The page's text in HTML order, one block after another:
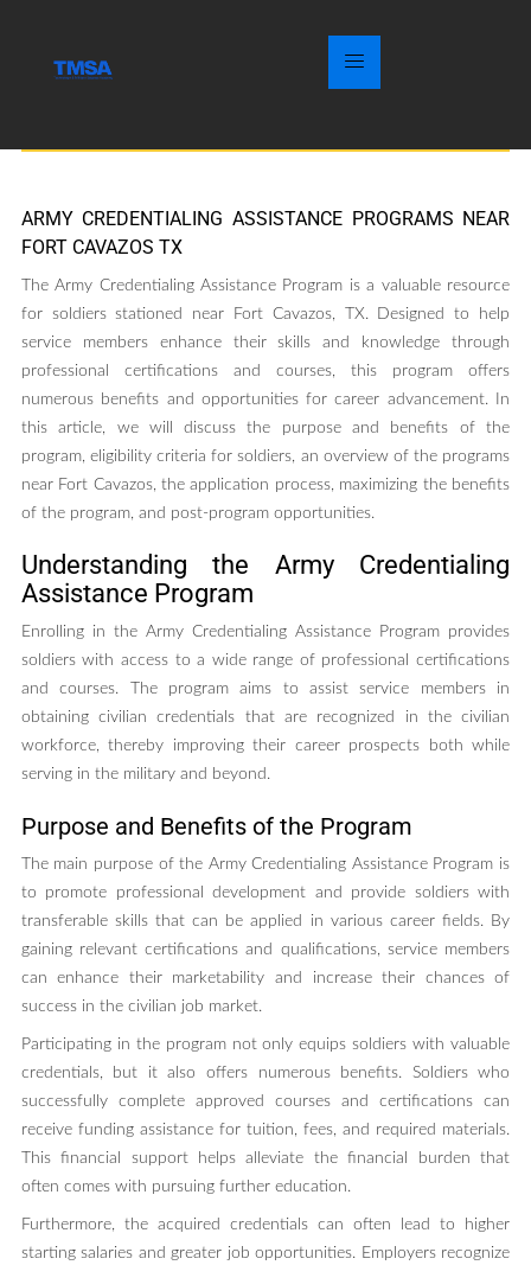
ARMY CREDENTIALING ASSISTANCE PROGRAMS NEAR
FORT CAVAZOS TX
The Army Credentialing Assistance Program is a valuable resource
for soldiers stationed near Fort Cavazos, TX. Designed to help
service members enhance their skills and knowledge through
professional certifications and courses, this program offers
numerous benefits and opportunities for career advancement. In
this article, we will discuss the purpose and benefits of the
program, eligibility criteria for soldiers, an overview of the programs
near Fort Cavazos, the application process, maximizing the benefits
of the program, and post-program opportunities.
Understanding the Army Credentialing
Assistance Program
Enrolling in the Army Credentialing Assistance Program provides
soldiers with access to a wide range of professional certifications
and courses. The program aims to assist service members in
obtaining civilian credentials that are recognized in the civilian
workforce, thereby improving their career prospects both while
serving in the military and beyond.
Purpose and Benefits of the Program
The main purpose of the Army Credentialing Assistance Program is
to promote professional development and provide soldiers with
transferable skills that can be applied in various career fields. By
gaining relevant certifications and qualifications, service members
can enhance their marketability and increase their chances of
success in the civilian job market.
Participating in the program not only equips soldiers with valuable
credentials, but it also offers numerous benefits. Soldiers who
successfully complete approved courses and certifications can
receive funding assistance for tuition, fees, and required materials.
This financial support helps alleviate the financial burden that
often comes with pursuing further education.
Furthermore, the acquired credentials can often lead to higher
starting salaries and greater job opportunities. Employers recognize